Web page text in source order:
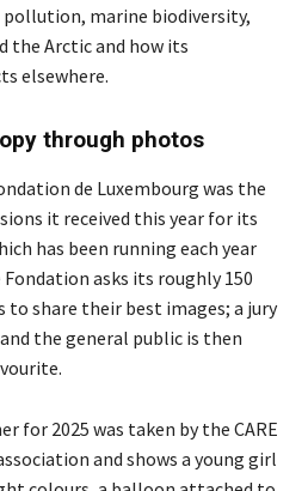
marine biodiversity,
the Arctic and how its
elsewhere.
through photos
de Luxembourg was the
it received this year for its
has been running each year
Fondation asks its roughly 150
share their best images; a jury
the general public is then
for 2025 was taken by the CARE
and shows a young girl